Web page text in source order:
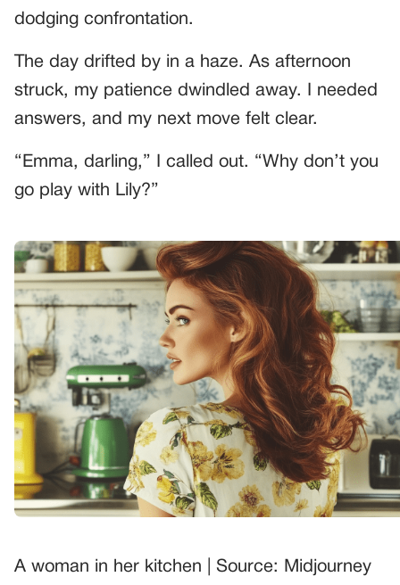
dodging confrontation.
The day drifted by in a haze. As afternoon
struck, my patience dwindled away. I needed
answers, and my next move felt clear.
“Emma, darling,” I called out. “Why don’t you
go play with Lily?”
A woman in her kitchen | Source: Midjourney